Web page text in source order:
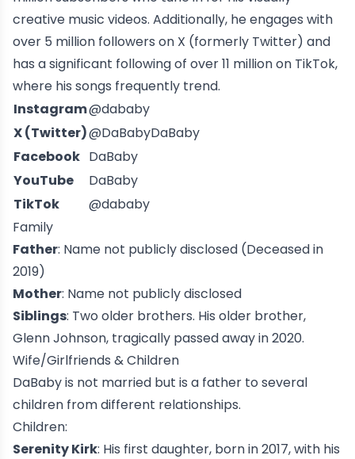
creative music videos. Additionally, he engages with
over 5 million followers on X (formerly Twitter) and
has a significant following of over 11 million on TikTok,
where his songs frequently trend.
Instagram@dababy
X (Twitter)@DaBabyDaBaby
Facebook DaBaby
YouTube
DaBaby
TikTok
@dababy
Family
Father: Name not publicly disclosed (Deceased in
2019)
Mother: Name not publicly disclosed
Siblings: Two older brothers. His older brother,
Glenn Johnson, tragically passed away in 2020.
Wife/Girlfriends & Children
DaBaby is not married but is a father to several
children from different relationships.
Children:
Serenity Kirk: His first daughter, born in 2017, with his